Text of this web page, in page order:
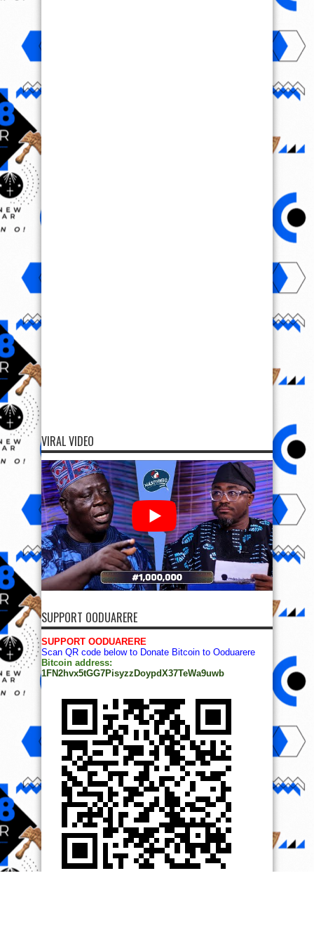
VIRAL VIDEO
SUPPORT OODUARERE
SUPPORT OODUARERE
Scan QR code below to Donate Bitcoin to Ooduarere
Bitcoin address:
1FN2hvx5tGG7PisyzzDoypdX37TeWa9uwb